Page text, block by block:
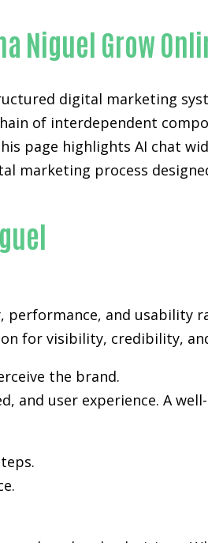
Niguel Grow
digital marketing
of interdependent
page highlights AI chat
marketing process
performance, and usability
for visibility, credibility,
the brand.
and user experience. A